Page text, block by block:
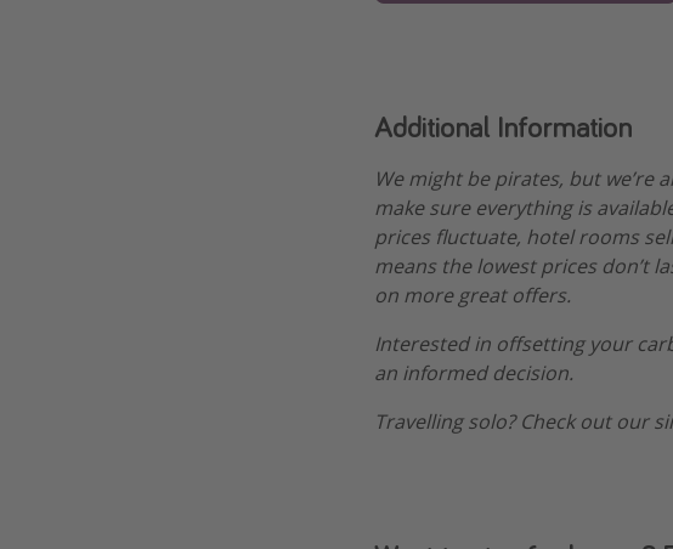
Additional Information
We might be pirates, but we’re
make sure everything is
prices fluctuate, hotel rooms
means the lowest prices don’t
on more great offers.
Interested in offsetting your
an informed decision.
Travelling solo? Check out our